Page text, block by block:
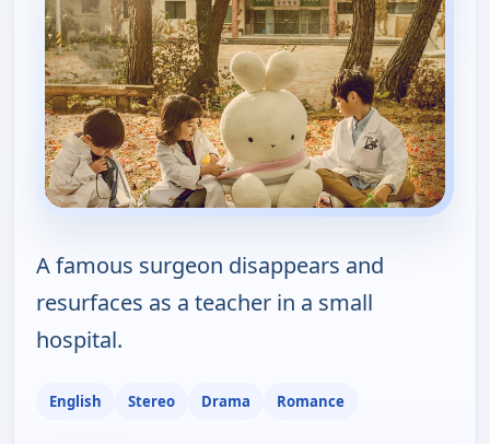
A famous surgeon disappears and
resurfaces as a teacher in a small
hospital.
English Stereo Drama Romance